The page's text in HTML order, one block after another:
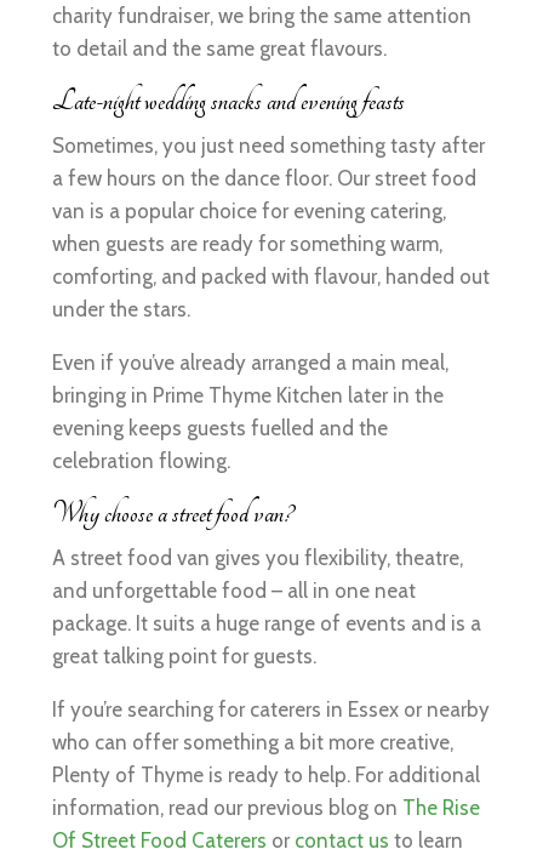
charity fundraiser, we bring the same attention
to detail and the same great flavours.
Late-night wedding snacks and evening feasts
Sometimes, you just need something tasty after
a few hours on the dance floor. Our street food
van is a popular choice for evening catering,
when guests are ready for something warm,
comforting, and packed with flavour, handed out
under the stars.
Even if you’ve already arranged a main meal,
bringing in Prime Thyme Kitchen later in the
evening keeps guests fuelled and the
celebration flowing.
Why choose a street food van?
A street food van gives you flexibility, theatre,
and unforgettable food – all in one neat
package. It suits a huge range of events and is a
great talking point for guests.
If you’re searching for caterers in Essex or nearby
who can offer something a bit more creative,
Plenty of Thyme is ready to help. For additional
information, read our previous blog on The Rise
Of Street Food Caterers or contact us to learn